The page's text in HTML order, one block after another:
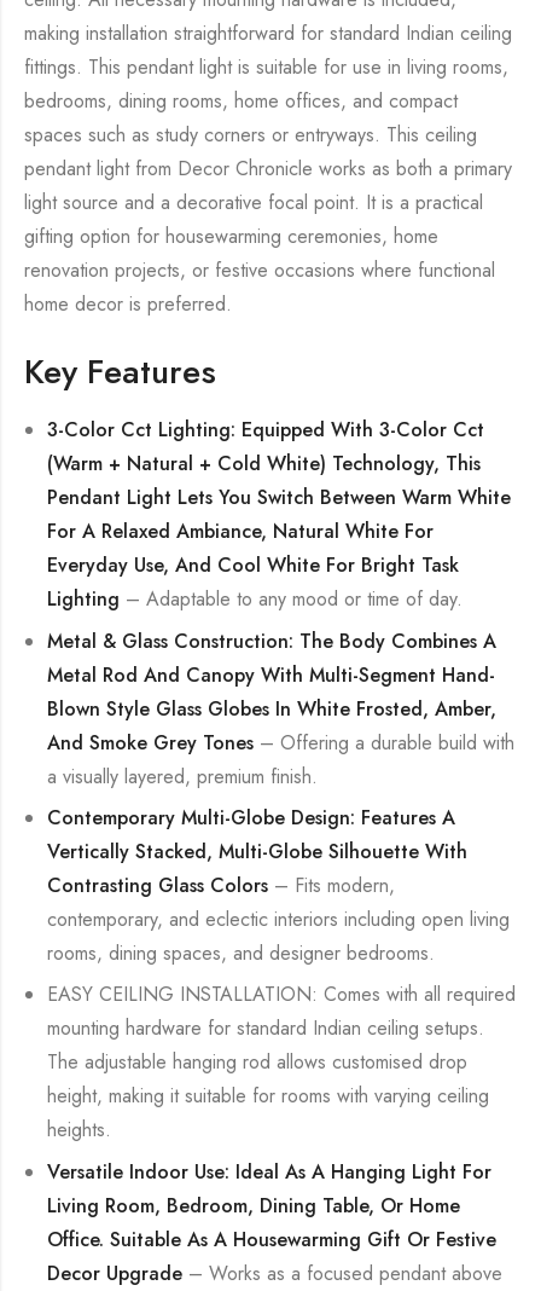
making installation straightforward for standard Indian ceiling
fittings. This pendant light is suitable for use in living rooms,
bedrooms, dining rooms, home offices, and compact
spaces such as study corners or entryways. This ceiling
pendant light from Decor Chronicle works as both a primary
light source and a decorative focal point. It is a practical
gifting option for housewarming ceremonies, home
renovation projects, or festive occasions where functional
home decor is preferred.
Key Features
3-Color Cct Lighting: Equipped With 3-Color Cct
(Warm + Natural + Cold White) Technology, This
Pendant Light Lets You Switch Between Warm White
For A Relaxed Ambiance, Natural White For
Everyday Use, And Cool White For Bright Task
Lighting – Adaptable to any mood or time of day.
Metal & Glass Construction: The Body Combines A
Metal Rod And Canopy With Multi-Segment Hand-
Blown Style Glass Globes In White Frosted, Amber,
And Smoke Grey Tones – Offering a durable build with
a visually layered, premium finish.
Contemporary Multi-Globe Design: Features A
Vertically Stacked, Multi-Globe Silhouette With
Contrasting Glass Colors – Fits modern,
contemporary, and eclectic interiors including open living
rooms, dining spaces, and designer bedrooms.
EASY CEILING INSTALLATION: Comes with all required
mounting hardware for standard Indian ceiling setups.
The adjustable hanging rod allows customised drop
height, making it suitable for rooms with varying ceiling
heights.
Versatile Indoor Use: Ideal As A Hanging Light For
Living Room, Bedroom, Dining Table, Or Home
Office. Suitable As A Housewarming Gift Or Festive
Decor Upgrade – Works as a focused pendant above